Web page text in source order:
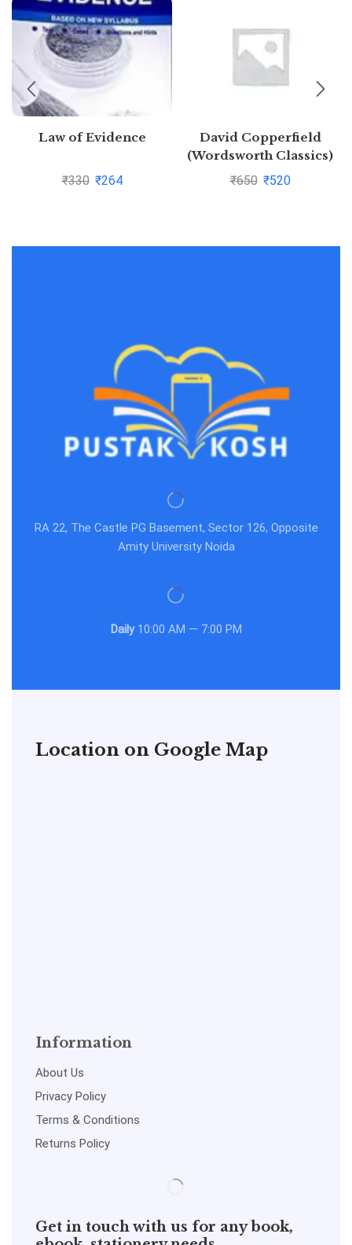
Law of Evidence
₹330 ₹264
David Copperfield
(Wordsworth Classics)
by Charles
₹650 ₹520
RA 22, The Castle PG Basement, Sector 126, Opposite
Amity University Noida
Daily10:00 AM — 7:00 PM
Location on Google Map
Information
About Us
Privacy Policy
Terms & Conditions
Returns Policy
Get in touch with us for any book,